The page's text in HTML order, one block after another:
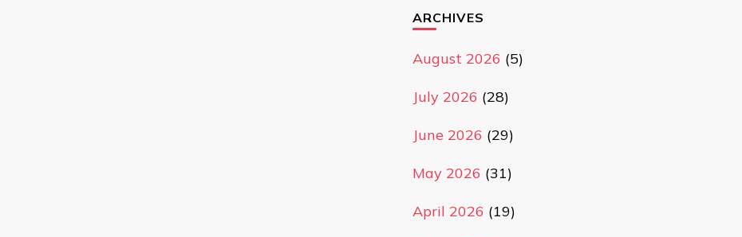
ARCHIVES
August 2026 (5)
July 2026 (28)
June 2026 (29)
May 2026 (31)
April 2026 (19)